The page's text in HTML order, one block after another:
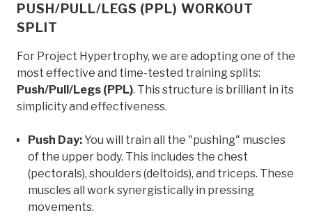
PUSH/PULL/LEGS (PPL) WORKOUT
SPLIT
For Project Hypertrophy, we are adopting one of the
most effective and time-tested training splits:
Push/Pull/Legs (PPL). This structure is brilliant in its
simplicity and effectiveness.
Push Day:You will train all the "pushing" muscles
of the upper body. This includes the chest
(pectorals), shoulders (deltoids), and triceps. These
muscles all work synergistically in pressing
movements.